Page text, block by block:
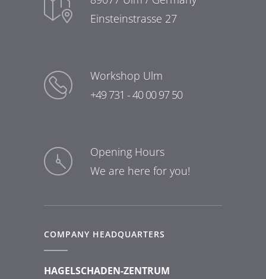
Einsteinstrasse 27
Workshop Ulm
+49 731 - 40 00 97 50
Opening Hours
We are here for you!
COMPANY HEADQUARTERS
HAGELSCHADEN-ZENTRUM